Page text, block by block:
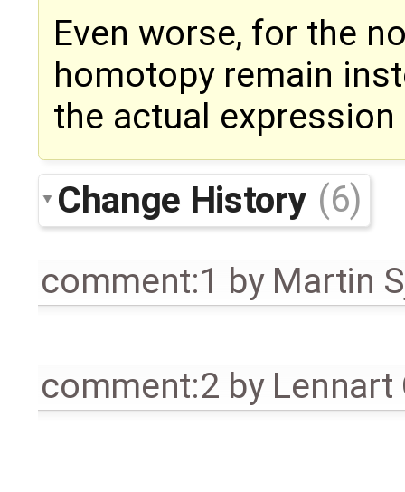
Even worse, for the
homotopy remain
the actual
Change History (6)
comment:1 by Martin
comment:2 by Lennart